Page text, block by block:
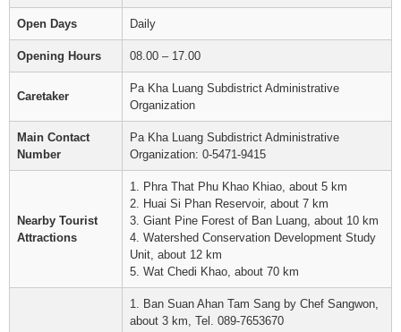
Open Days Daily
Opening Hours 08.00 – 17.00
Caretaker
Pa Kha Luang Subdistrict Administrative
Organization
Main Contact
Number
Pa Kha Luang Subdistrict Administrative
Organization: 0-5471-9415
Nearby Tourist
Attractions
1. Phra That Phu Khao Khiao, about 5 km
2. Huai Si Phan Reservoir, about 7 km
3. Giant Pine Forest of Ban Luang, about 10 km
4. Watershed Conservation Development Study
Unit, about 12 km
5. Wat Chedi Khao, about 70 km
1. Ban Suan Ahan Tam Sang by Chef Sangwon,
about 3 km, Tel. 089-7653670